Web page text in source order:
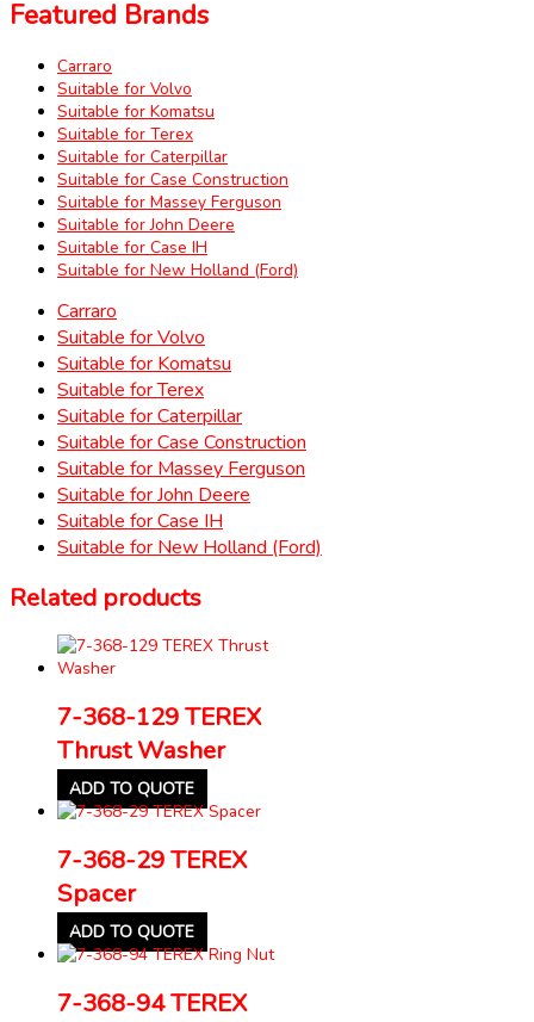
Featured Brands
Carraro
Suitable for Volvo
Suitable for Komatsu
Suitable for Terex
Suitable for Caterpillar
Suitable for Case Construction
Suitable for Massey Ferguson
Suitable for John Deere
Suitable for Case IH
Suitable for New Holland (Ford)
Carraro
Suitable for Volvo
Suitable for Komatsu
Suitable for Terex
Suitable for Caterpillar
Suitable for Case Construction
Suitable for Massey Ferguson
Suitable for John Deere
Suitable for Case IH
Suitable for New Holland (Ford)
Related products
7-368-129 TEREX
Thrust Washer
ADD TO QUOTE
7-368-29 TEREX
Spacer
ADD TO QUOTE
7-368-94 TEREX